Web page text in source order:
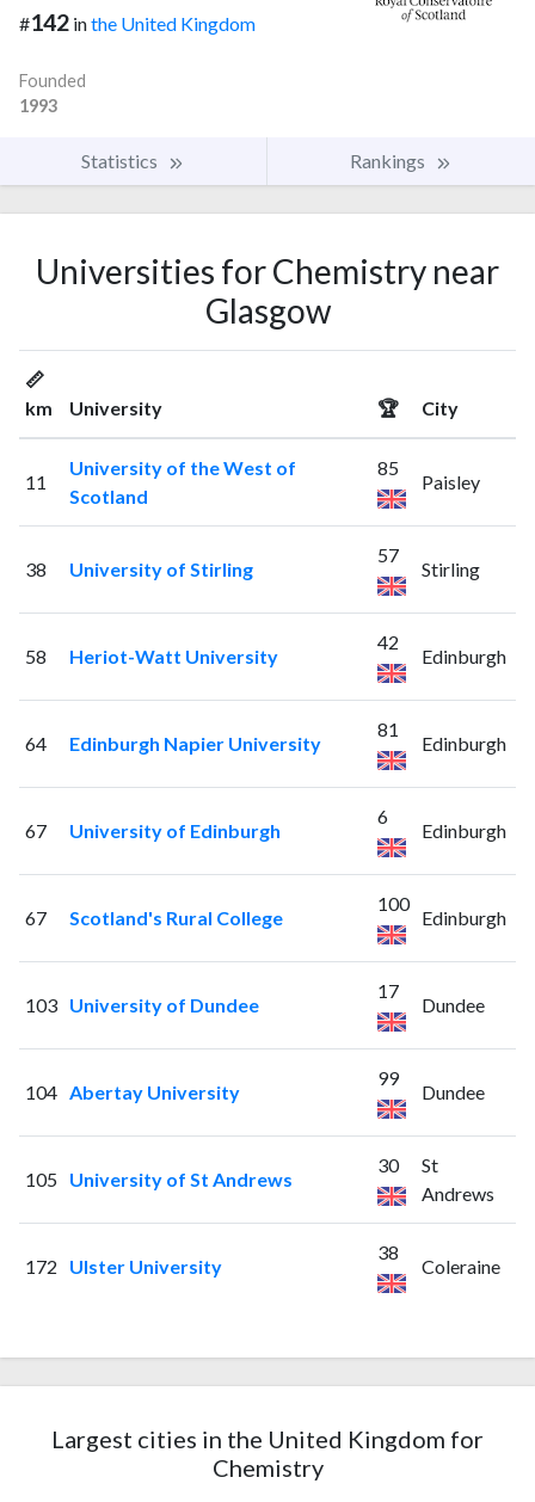
#142 inthe United Kingdom
Founded
1993
Statistics Rankings
Universities for Chemistry near
Glasgow
📏
km
University 🏆 City
11
University of the West of
Scotland
85
Paisley
38 University of Stirling
57
Stirling
58 Heriot-Watt University
42
Edinburgh
64 Edinburgh Napier University
81
Edinburgh
67 University of Edinburgh
6
Edinburgh
67 Scotland's Rural College
100
Edinburgh
103 University of Dundee
17
Dundee
104 Abertay University
99
Dundee
105 University of St Andrews
30
St
Andrews
172 Ulster University
38
Coleraine
Largest cities in the United Kingdom for
Chemistry